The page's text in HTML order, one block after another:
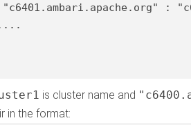
"c6401.ambari.apache.org" :
is cluster name and
in the format: